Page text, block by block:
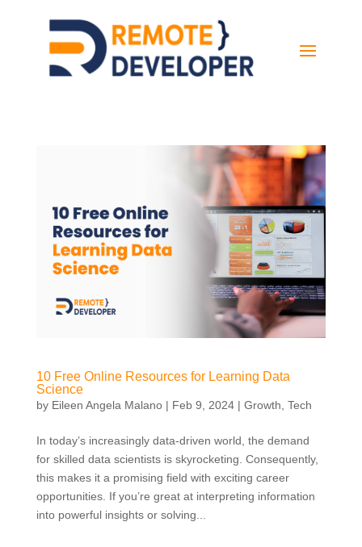
10 Free Online Resources for Learning Data
Science
by Eileen Angela Malano| Feb 9, 2024| Growth, Tech
In today’s increasingly data-driven world, the demand
for skilled data scientists is skyrocketing. Consequently,
this makes it a promising field with exciting career
opportunities. If you’re great at interpreting information
into powerful insights or solving...